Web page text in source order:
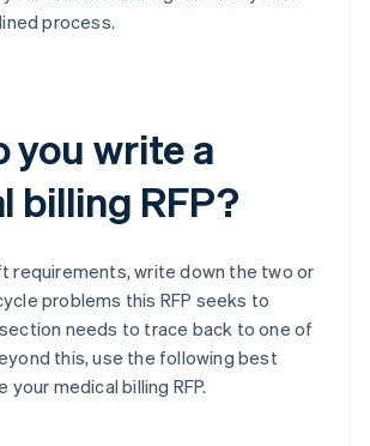
process.
you write a
billing RFP?
requirements, write down the two or
problems this RFP seeks to
needs to trace back to one of
this, use the following best
medical billing RFP.